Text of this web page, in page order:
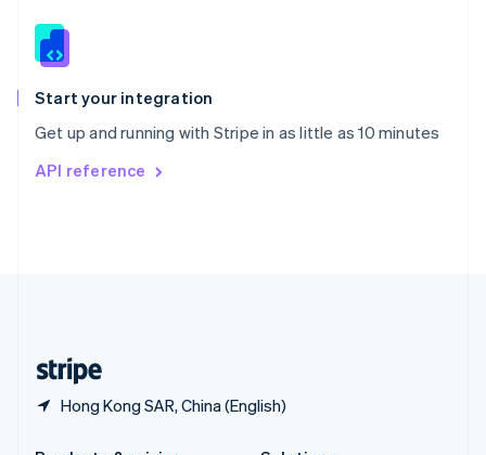
Start your integration
Get up and running with Stripe in as little as 10 minutes
API reference
Hong Kong SAR, China (English)
Slovenia
Spain
EspañolEnglish
Svenska English
DeutschFrançais